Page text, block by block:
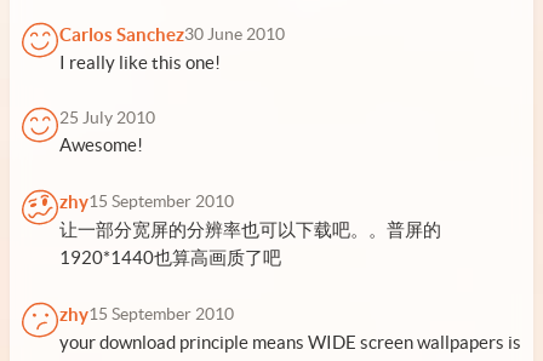
Carlos Sanchez30 June 2010
I really like this one!
25 July 2010
Awesome!
zhy15 September 2010
让一部分宽屏的分辨率也可以下载吧。。普屏的
1920*1440也算高画质了吧
zhy15 September 2010
your download principle means WIDE screen wallpapers is